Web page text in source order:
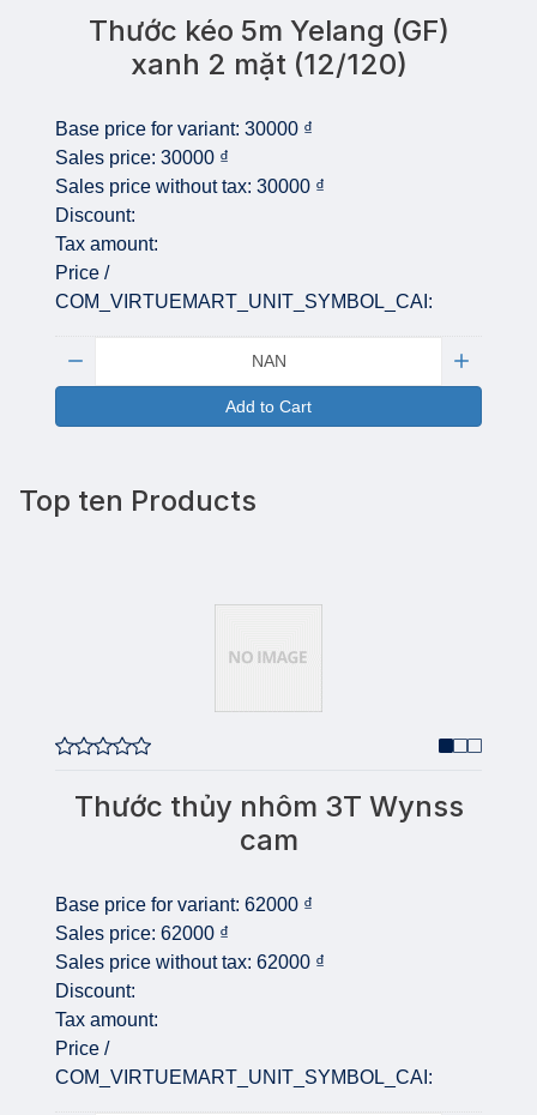
Thước kéo 5m Yelang (GF)
xanh 2 mặt (12/120)
Base price for variant: 30000 ₫
Sales price: 30000 ₫
Sales price without tax: 30000 ₫
Discount:
Tax amount:
Price /
COM_VIRTUEMART_UNIT_SYMBOL_CAI:
Add to Cart
Top ten Products
Thước thủy nhôm 3T Wynss
cam
Base price for variant: 62000 ₫
Sales price: 62000 ₫
Sales price without tax: 62000 ₫
Discount:
Tax amount:
Price /
COM_VIRTUEMART_UNIT_SYMBOL_CAI: